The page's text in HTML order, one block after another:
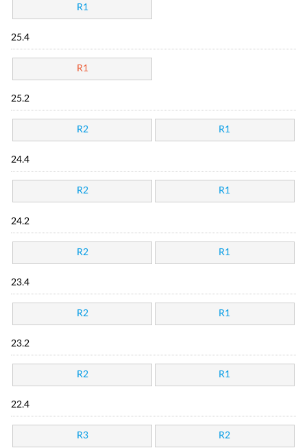
R1
25.4
R1
25.2
R2 R1
24.4
R2 R1
24.2
R2 R1
23.4
R2 R1
23.2
R2 R1
22.4
R3 R2